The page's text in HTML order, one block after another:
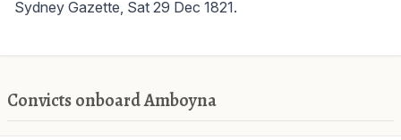
Sydney Gazette, Sat 29 Dec 1821.
Convicts onboard Amboyna